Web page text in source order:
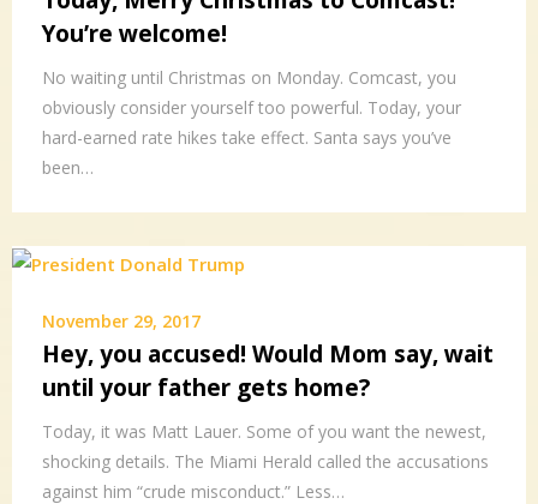
You’re welcome!
No waiting until Christmas on Monday. Comcast, you
obviously consider yourself too powerful. Today, your
hard-earned rate hikes take effect. Santa says you’ve
been…
November 29, 2017
Hey, you accused! Would Mom say, wait
until your father gets home?
Today, it was Matt Lauer. Some of you want the newest,
shocking details. The Miami Herald called the accusations
against him “crude misconduct.” Less…